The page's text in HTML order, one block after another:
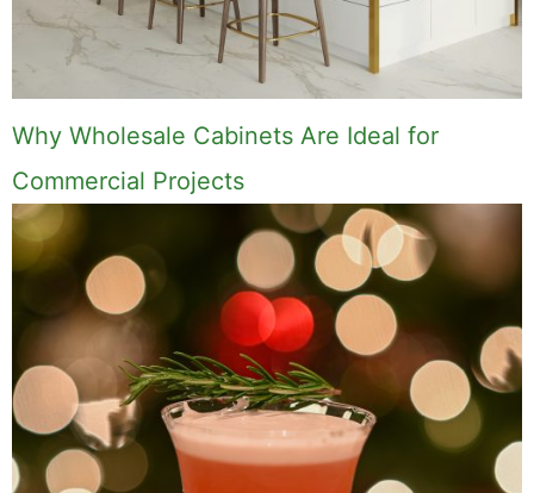
Why Wholesale Cabinets Are Ideal for
Commercial Projects